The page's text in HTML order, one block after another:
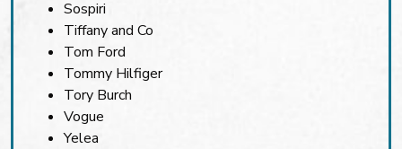
Sospiri
Tiffany and Co
Tom Ford
Tommy Hilfiger
Tory Burch
Vogue
Yelea